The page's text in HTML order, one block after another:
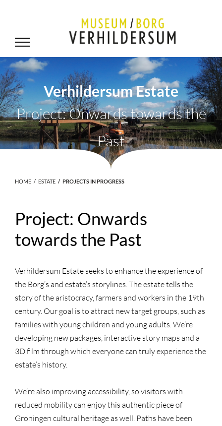
Verhildersum Estate
Project: Onwards towards the
Past
HOME ESTATE PROJECTS IN PROGRESS
Project: Onwards
towards the Past
Verhildersum Estate seeks to enhance the experience of
the Borg’s and estate’s storylines. The estate tells the
story of the aristocracy, farmers and workers in the 19th
century. Our goal is to attract new target groups, such as
families with young children and young adults. We’re
developing new packages, interactive story maps and a
3D film through which everyone can truly experience the
estate’s history.
We’re also improving accessibility, so visitors with
reduced mobility can enjoy this authentic piece of
Groningen cultural heritage as well. Paths have been